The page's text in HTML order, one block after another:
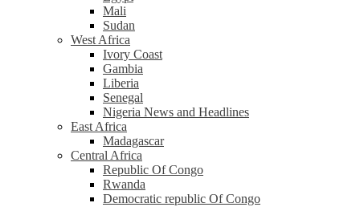
Mali
Sudan
West Africa
Ivory Coast
Gambia
Liberia
Senegal
Nigeria News and Headlines
East Africa
Madagascar
Central Africa
Republic Of Congo
Rwanda
Democratic republic Of Congo